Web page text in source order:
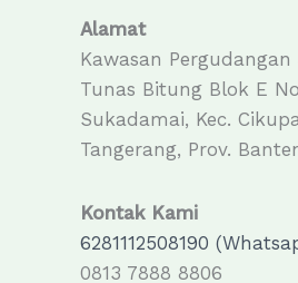
Alamat
Kawasan
Tunas Bitung Blok E
Sukadamai, Kec.
Tangerang, Prov.
Kontak Kami
6281112508190
0813 7888 8806